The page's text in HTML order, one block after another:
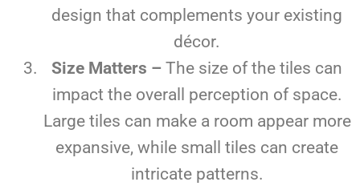
design that complements your existing
décor.
Size Matters – The size of the tiles can
impact the overall perception of space.
Large tiles can make a room appear more
expansive, while small tiles can create
intricate patterns.